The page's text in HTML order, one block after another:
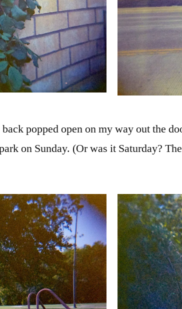
popped open on my way out the
on Sunday. (Or was it Saturday? The